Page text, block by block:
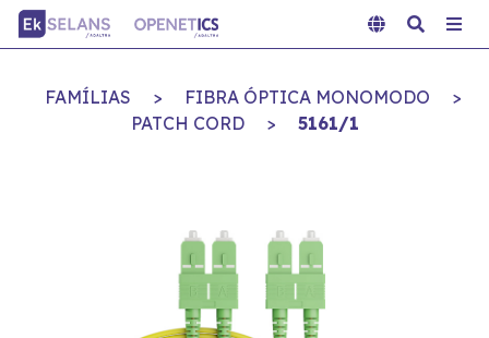
FAMÍLIAS > FIBRA ÓPTICA MONOMODO
>
PATCH CORD
> 5161/1